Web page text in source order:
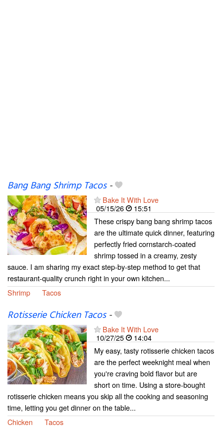
Bang Bang Shrimp Tacos-
Bake It With Love
05/15/26
15:51
These crispy bang bang shrimp tacos
are the ultimate quick dinner, featuring
perfectly fried cornstarch-coated
shrimp tossed in a creamy, zesty
sauce. I am sharing my exact step-by-step method to get that
restaurant-quality crunch right in your own kitchen...
Shrimp
Tacos
Rotisserie Chicken Tacos-
Bake It With Love
10/27/25
14:04
My easy, tasty rotisserie chicken tacos
are the perfect weeknight meal when
you're craving bold flavor but are
short on time. Using a store-bought
rotisserie chicken means you skip all the cooking and seasoning
time, letting you get dinner on the table...
Chicken
Tacos